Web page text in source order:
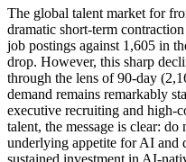
The global talent market for
dramatic short-term
job postings against 1,605 in
drop. However, this sharp
through the lens of 90-day
demand remains remarkably
executive recruiting and high-
talent, the message is clear:
underlying appetite for AI and
sustained investment in AI-